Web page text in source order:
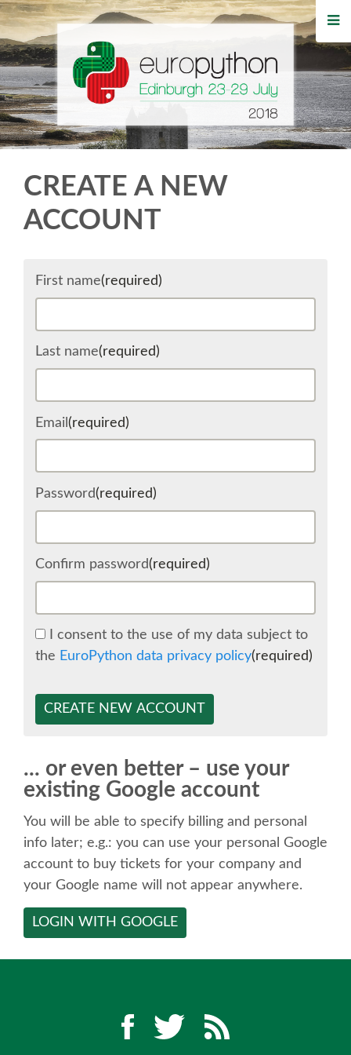
HOME
REGISTRATION
BUY TICKETS
WHO'S COMING
SCHEDULE (LIST VIEW)
SPRINTS
BEGINNERS' DAY
WOMEN'S DJANGO WORKSHOP
SPEAKER
KEYNOTES
CALL FOR PROPOSALS
TALK VOTING
SPEAKER RELEASE AGREEMENT
CREATE A NEW
ACCOUNT
First name(required)
Last name(required)
Email (required)
Password(required)
Confirm password(required)
I consent to the use of my data subject to
the EuroPython data privacy policy(required)
CREATE NEW ACCOUNT
... or even better – use your
existing Google account
You will be able to specify billing and personal
info later; e.g.: you can use your personal Google
account to buy tickets for your company and
your Google name will not appear anywhere.
LOGIN WITH GOOGLE